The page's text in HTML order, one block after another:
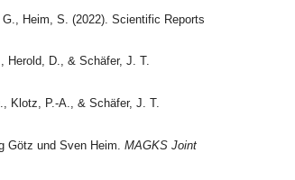
Heim, S. (2022). Scientific Reports
Herold, D., & Schäfer, J. T.
Klotz, P.-A., & Schäfer, J. T.
Götz und Sven Heim. MAGKS Joint